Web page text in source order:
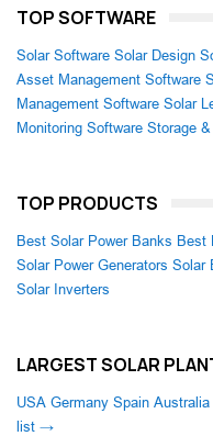
TOP SOFTWARE
Solar Software Solar Design
Asset Management Software
Management Software Solar
Monitoring Software Storage
TOP PRODUCTS
Best Solar Power Banks Best
Solar Power Generators Solar
Solar Inverters
LARGEST SOLAR
USA Germany Spain Australia
list →